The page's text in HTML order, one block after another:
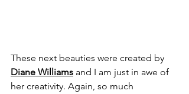
These next beauties were created by
Diane Williams and I am just in awe of
her creativity. Again, so much